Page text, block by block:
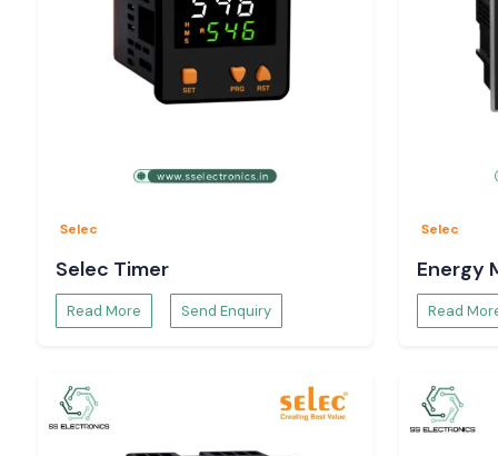
Selec
Selec Timer
Read More Send Enquiry
Selec
Energy
Read